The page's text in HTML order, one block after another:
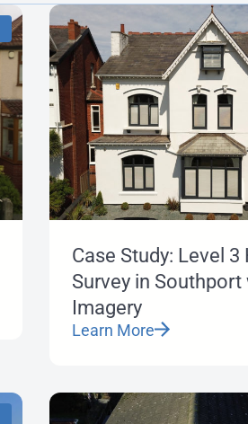
Case Study: Level 3
Survey in Southport
Imagery
Learn More